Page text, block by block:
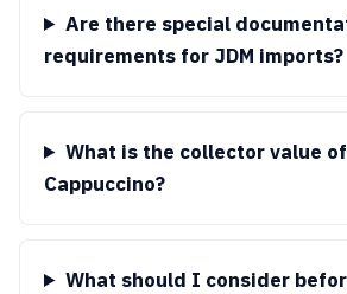
Are there special
requirements for JDM imports?
What is the collector value
Cappuccino?
What should I consider